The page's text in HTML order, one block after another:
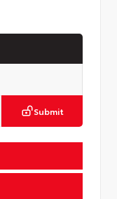
Submit